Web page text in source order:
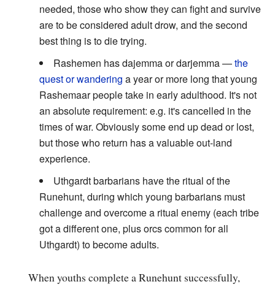
needed, those who show they can fight and survive
are to be considered adult drow, and the second
best thing is to die trying.
Rashemen has dajemma or darjemma —the
quest or wandering a year or more long that young
Rashemaar people take in early adulthood. It's not
an absolute requirement: e.g. it's cancelled in the
times of war. Obviously some end up dead or lost,
but those who return has a valuable out-land
experience.
Uthgardt barbarians have the ritual of the
Runehunt, during which young barbarians must
challenge and overcome a ritual enemy (each tribe
got a different one, plus orcs common for all
Uthgardt) to become adults.
When youths complete a Runehunt successfully,